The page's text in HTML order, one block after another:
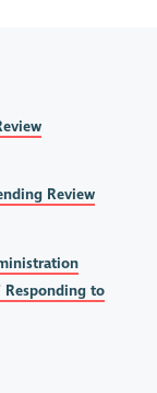
Review
Responding to